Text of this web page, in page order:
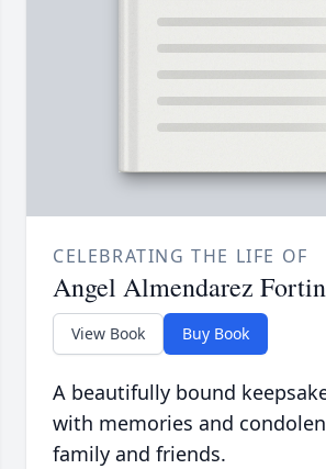
CELEBRATING THE LIFE OF
Angel Almendarez Fortin
View Book Buy Book
A beautifully bound
with memories and
family and friends.